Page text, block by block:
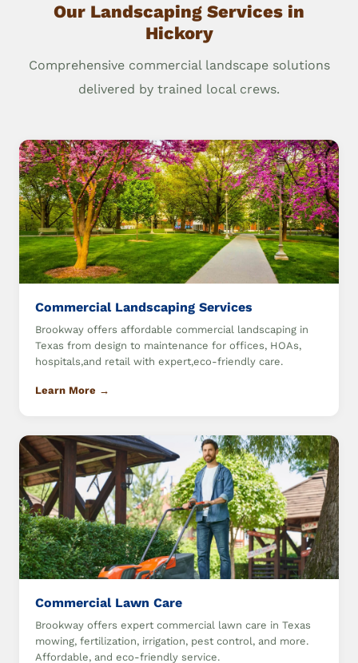
Our Landscaping Services in
Hickory
Comprehensive commercial landscape solutions
delivered by trained local crews.
Commercial Landscaping Services
Brookway offers affordable commercial landscaping in
Texas from design to maintenance for offices, HOAs,
hospitals,and retail with expert,eco-friendly care.
Learn More →
Commercial Lawn Care
Brookway offers expert commercial lawn care in Texas
mowing, fertilization, irrigation, pest control, and more.
Affordable, and eco-friendly service.